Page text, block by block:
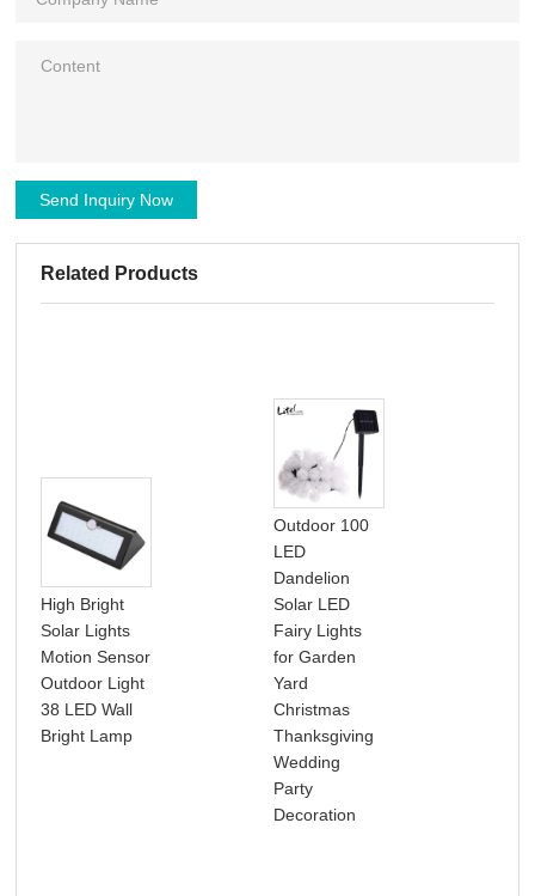
Send Inquiry Now
Related Products
High Bright
Solar Lights
Motion Sensor
Outdoor Light
38 LED Wall
Bright Lamp
Outdoor 100
LED
Dandelion
Solar LED
Fairy Lights
for Garden
Yard
Christmas
Thanksgiving
Wedding
Party
Decoration